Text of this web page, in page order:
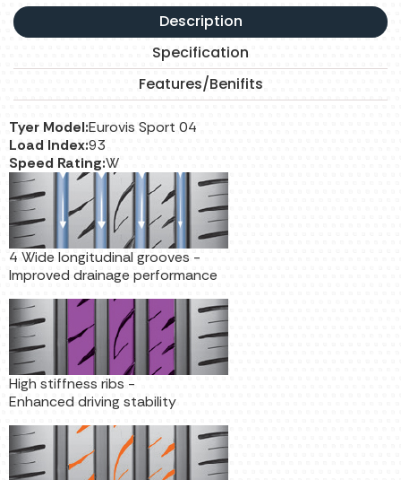
Description
Specification
Features/Benifits
Tyer Model:Eurovis Sport 04
Load Index:93
Speed Rating:W
4 Wide longitudinal grooves -
Improved drainage performance
High stiffness ribs -
Enhanced driving stability